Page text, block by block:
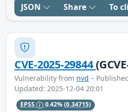
JSON Share To
CVE-2025-29844
Vulnerability from nvd –
Updated: 2025-12-04 20:01
EPSS 0.42%(0.34715)